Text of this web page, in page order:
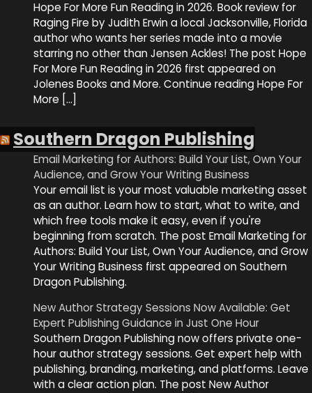
Hope For More Fun Reading in 2026. Book review for
Raging Fire by Judith Erwin a local Jacksonville, Florida
author who wants her series made into a movie
starring no other than Jensen Ackles! The post Hope
For More Fun Reading in 2026 first appeared on
Jolenes Books and More. Continue reading Hope For
More […]
Southern Dragon Publishing
Email Marketing for Authors: Build Your List, Own Your
Audience, and Grow Your Writing Business
Your email list is your most valuable marketing asset
as an author. Learn how to start, what to write, and
which free tools make it easy, even if you're
beginning from scratch. The post Email Marketing for
Authors: Build Your List, Own Your Audience, and Grow
Your Writing Business first appeared on Southern
Dragon Publishing.
New Author Strategy Sessions Now Available: Get
Expert Publishing Guidance in Just One Hour
Southern Dragon Publishing now offers private one-
hour author strategy sessions. Get expert help with
publishing, branding, marketing, and platforms. Leave
with a clear action plan. The post New Author